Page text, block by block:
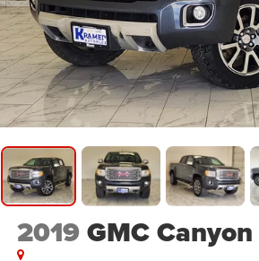
2019GMC Canyon